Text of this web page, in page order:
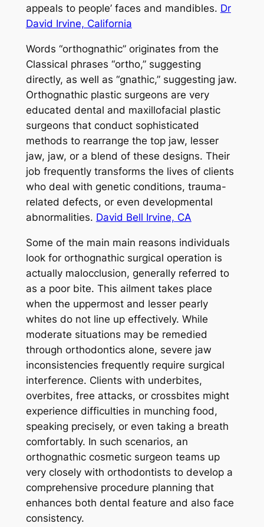
appeals to people’ faces and mandibles. Dr
David Irvine, California
Words “orthognathic” originates from the
Classical phrases “ortho,” suggesting
directly, as well as “gnathic,” suggesting jaw.
Orthognathic plastic surgeons are very
educated dental and maxillofacial plastic
surgeons that conduct sophisticated
methods to rearrange the top jaw, lesser
jaw, jaw, or a blend of these designs. Their
job frequently transforms the lives of clients
who deal with genetic conditions, trauma-
related defects, or even developmental
abnormalities. David Bell Irvine, CA
Some of the main main reasons individuals
look for orthognathic surgical operation is
actually malocclusion, generally referred to
as a poor bite. This ailment takes place
when the uppermost and lesser pearly
whites do not line up effectively. While
moderate situations may be remedied
through orthodontics alone, severe jaw
inconsistencies frequently require surgical
interference. Clients with underbites,
overbites, free attacks, or crossbites might
experience difficulties in munching food,
speaking precisely, or even taking a breath
comfortably. In such scenarios, an
orthognathic cosmetic surgeon teams up
very closely with orthodontists to develop a
comprehensive procedure planning that
enhances both dental feature and also face
consistency.